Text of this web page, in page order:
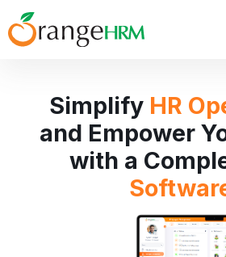
Simplify HR
and Empower
with a